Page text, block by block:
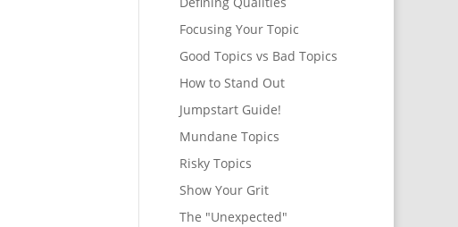
Focusing Your Topic
Good Topics vs Bad Topics
How to Stand Out
Jumpstart Guide!
Mundane Topics
Risky Topics
Show Your Grit
The "Unexpected"